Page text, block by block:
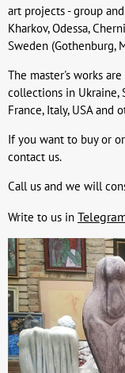
art projects - group
Kharkov, Odessa,
Sweden (Gothenburg,
The master's works
collections in Ukraine,
France, Italy, USA
If you want to buy or
contact us.
Call us and we will
Write to us in